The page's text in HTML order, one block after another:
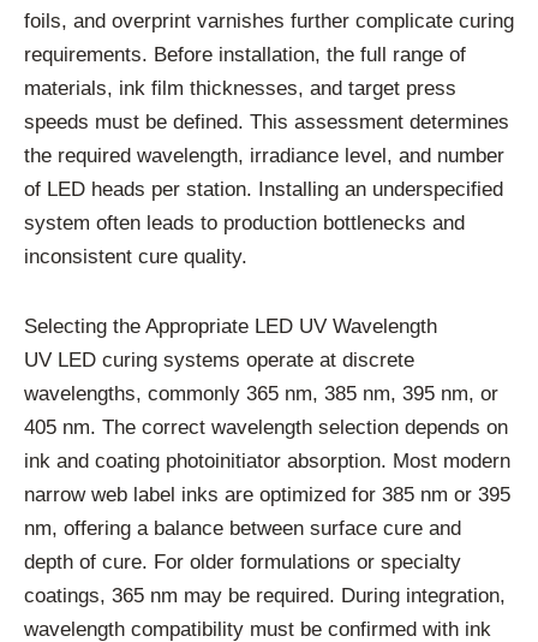
foils, and overprint varnishes further complicate curing
requirements. Before installation, the full range of
materials, ink film thicknesses, and target press
speeds must be defined. This assessment determines
the required wavelength, irradiance level, and number
of LED heads per station. Installing an underspecified
system often leads to production bottlenecks and
inconsistent cure quality.
Selecting the Appropriate LED UV Wavelength
UV LED curing systems operate at discrete
wavelengths, commonly 365 nm, 385 nm, 395 nm, or
405 nm. The correct wavelength selection depends on
ink and coating photoinitiator absorption. Most modern
narrow web label inks are optimized for 385 nm or 395
nm, offering a balance between surface cure and
depth of cure. For older formulations or specialty
coatings, 365 nm may be required. During integration,
wavelength compatibility must be confirmed with ink